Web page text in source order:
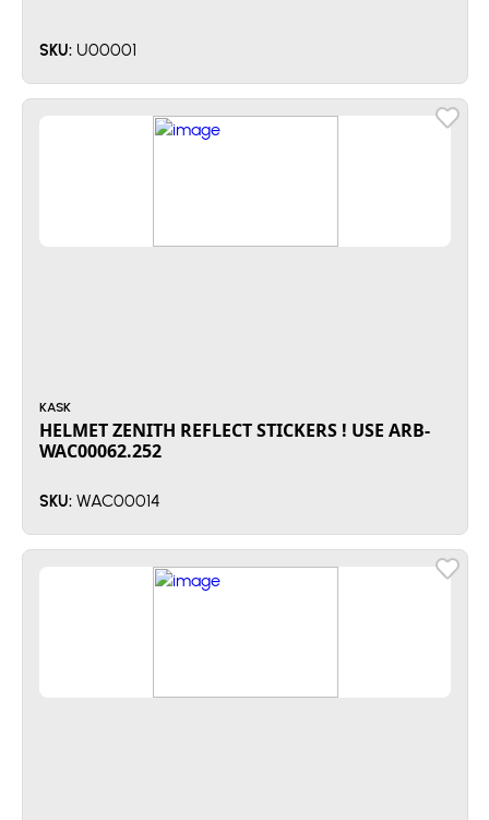
SKU: U00001
KASK
HELMET ZENITH REFLECT STICKERS ! USE ARB-
WAC00062.252
SKU: WAC00014